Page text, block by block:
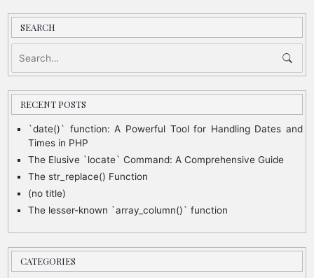
t
n
a
v
i
g
n
SEARCH
RECENT POSTS
`date()` function: A Powerful Tool for Handling Dates and
Times in PHP
The Elusive `locate` Command: A Comprehensive Guide
The str_replace() Function
(no title)
The lesser-known `array_column()` function
CATEGORIES